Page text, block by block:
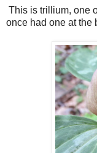
This is trillium, one
once had one at the